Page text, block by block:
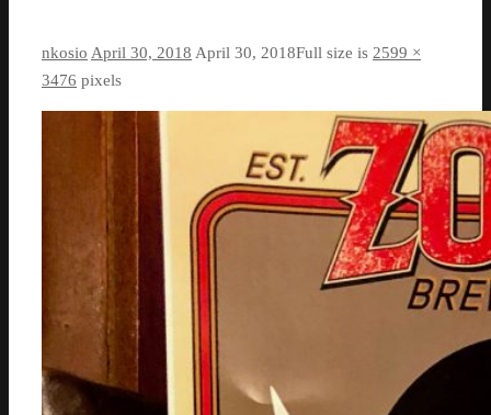
nkosio April 30, 2018 April 30, 2018Full size is 2599 ×
3476 pixels